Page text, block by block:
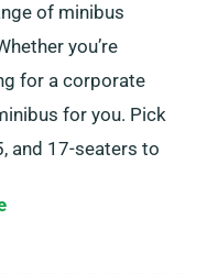
of minibus
you’re
for a corporate
for you. Pick
and 17-seaters to